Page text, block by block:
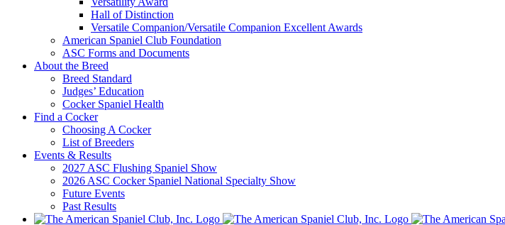
Hall of Distinction
Versatile Companion/Versatile Companion Excellent Awards
American Spaniel Club Foundation
ASC Forms and Documents
About the Breed
Breed Standard
Judges’ Education
Cocker Spaniel Health
Find a Cocker
Choosing A Cocker
List of Breeders
Events & Results
2027 ASC Flushing Spaniel Show
2026 ASC Cocker Spaniel National Specialty Show
Future Events
Past Results